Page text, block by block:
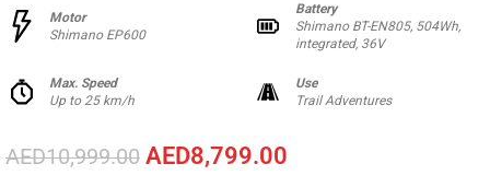
Motor
Shimano EP600
Battery
Shimano BT-EN805, 504Wh,
integrated, 36V
Max. Speed
Up to 25 km/h
Use
Trail Adventures
AED10,999.00 AED8,799.00